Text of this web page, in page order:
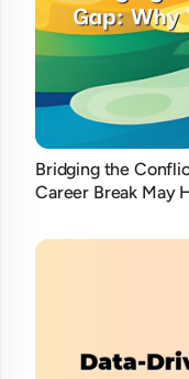
Bridging the
Career Break May